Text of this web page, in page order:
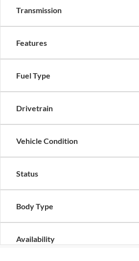
Transmission
Features
Fuel Type
Drivetrain
Vehicle Condition
Status
Body Type
Availability